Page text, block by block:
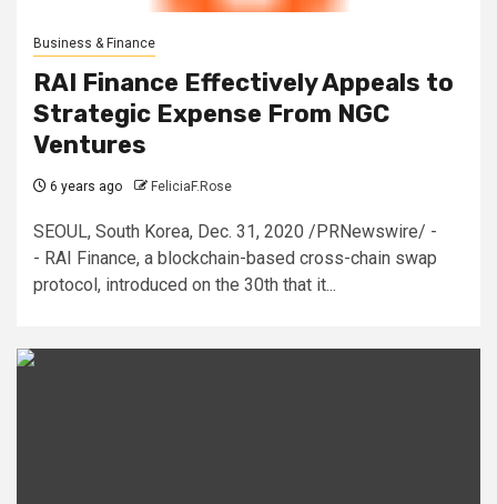
Business & Finance
RAI Finance Effectively Appeals to
Strategic Expense From NGC
Ventures
6 years ago FeliciaF.Rose
SEOUL, South Korea, Dec. 31, 2020 /PRNewswire/ -
- RAI Finance, a blockchain-based cross-chain swap
protocol, introduced on the 30th that it...